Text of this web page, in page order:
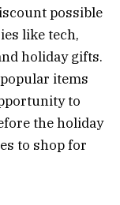
possible
like tech,
holiday gifts.
items
to
the holiday
to shop for